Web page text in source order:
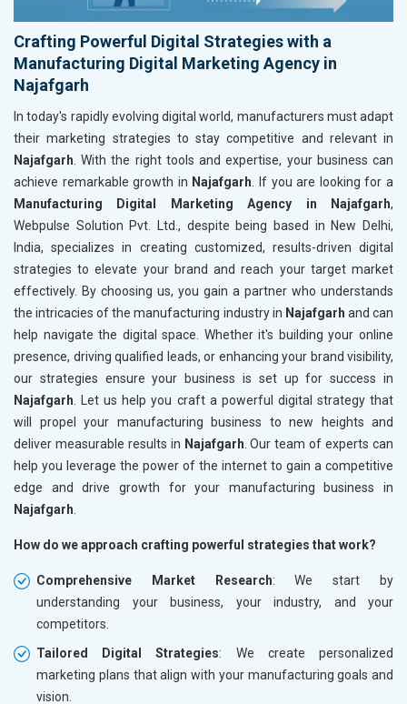
Crafting Powerful Digital Strategies with a
Manufacturing Digital Marketing Agency in
Najafgarh
In today's rapidly evolving digital world, manufacturers must adapt
their marketing strategies to stay competitive and relevant in
Najafgarh . With the right tools and expertise, your business can
achieve remarkable growth in Najafgarh . If you are looking for a
Manufacturing Digital Marketing Agency in Najafgarh,
Webpulse Solution Pvt. Ltd., despite being based in New Delhi,
India, specializes in creating customized, results-driven digital
strategies to elevate your brand and reach your target market
effectively. By choosing us, you gain a partner who understands
the intricacies of the manufacturing industry in Najafgarh and can
help navigate the digital space. Whether it's building your online
presence, driving qualified leads, or enhancing your brand visibility,
our strategies ensure your business is set up for success in
Najafgarh . Let us help you craft a powerful digital strategy that
will propel your manufacturing business to new heights and
deliver measurable results in Najafgarh . Our team of experts can
help you leverage the power of the internet to gain a competitive
edge and drive growth for your manufacturing business in
Najafgarh
How do we approach crafting powerful strategies that work?
Comprehensive Market Research: We start by
understanding your business, your industry, and your
competitors.
Tailored Digital Strategies: We create personalized
marketing plans that align with your manufacturing goals and
vision.